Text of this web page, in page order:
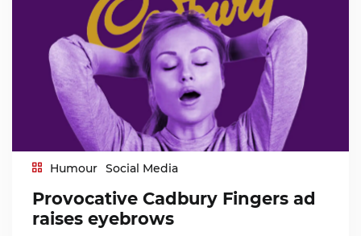
Humour Social Media
Provocative Cadbury Fingers ad
raises eyebrows